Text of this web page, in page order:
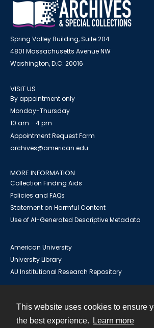
This website uses cookies to ensure
the best experience.
Learn more
Spring Valley Building, Suite 204
4801 Massachusetts Avenue NW
Washington, D.C. 20016
VISIT US
By appointment only
Monday-Thursday
10 am - 4 pm
Appointment Request Form
archives@american.edu
MORE INFORMATION
Collection Finding Aids
Policies and FAQs
Statement on Harmful Content
Use of AI-Generated Descriptive Metadata
American University
University Library
AU Institutional Research Repository